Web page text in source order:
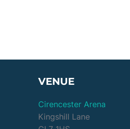
VENUE
Cirencester Arena
Kingshill Lane